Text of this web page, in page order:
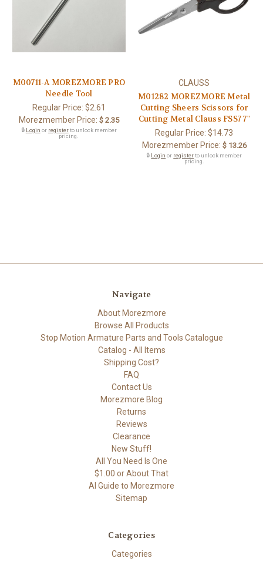
M00711-A MOREZMORE PRO
Needle Tool
Regular Price: $2.61
Morezmember Price: $ 2.35
🔒 Login or registerto unlock member
pricing.
CLAUSS
M01282 MOREZMORE Metal
Cutting Sheers Scissors for
Cutting Metal Clauss FSS7 7"
Regular Price:$14.73
Morezmember Price: $ 13.26
🔒 Login or registerto unlock member
pricing.
Navigate
About Morezmore
Browse All Products
Stop Motion Armature Parts and Tools Catalogue
Catalog - All Items
Shipping Cost?
FAQ
Contact Us
Morezmore Blog
Returns
Reviews
Clearance
New Stuff!
All You Need Is One
$1.00 or About That
AI Guide to Morezmore
Sitemap
Categories
Categories